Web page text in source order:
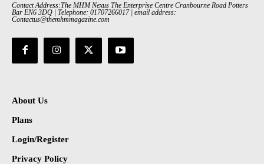
Contact Address:The MHM Nexus The Enterprise Centre Cranbourne Road Potters
Bar EN6 3DQ | Telephone: 01707266017 | email address:
Contactus@themhmmagazine.com
About Us
Plans
Login/Register
Privacy Policy